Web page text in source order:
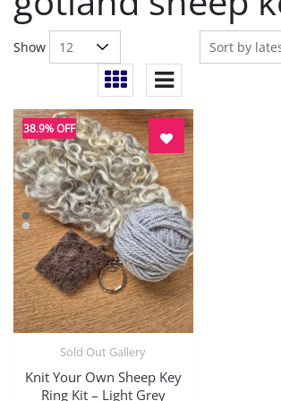
Show
38.9% OFF
Sold Out Gallery
Knit Your Own Sheep Key
Ring Kit – Light Grey